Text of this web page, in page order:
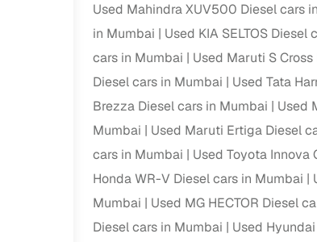
AI‑powered price
Real‑time
“Fair,” or “High”
Professional‑grade
High‑quality,
Flexible financing
Up to 6‑year
down payment
Paperwork support Dealers
Detailed specs
Full engine,
ADAS, sunroof,
Used Mahindra XUV500 Diesel cars
in Mumbai
Used KIA SELTOS Diesel
cars in Mumbai
Used Maruti S
Diesel cars in Mumbai
Used Tata
Brezza Diesel cars in Mumbai
Used
Mumbai
Used Maruti Ertiga Diesel
cars in Mumbai
Used Toyota Innova
Honda WR-V Diesel cars in Mumbai
Mumbai
Used MG HECTOR Diesel
Diesel cars in Mumbai
Used